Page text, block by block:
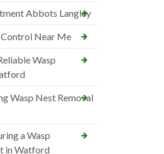
Abbots Langley
Near Me
Wasp
Wasp Nest Removal
a Wasp
in Watford